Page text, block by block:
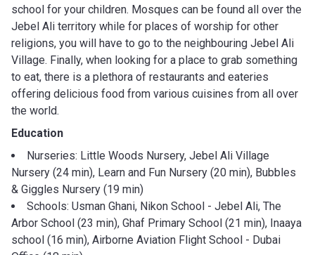
school for your children. Mosques can be found all over the
Jebel Ali territory while for places of worship for other
religions, you will have to go to the neighbouring Jebel Ali
Village. Finally, when looking for a place to grab something
to eat, there is a plethora of restaurants and eateries
offering delicious food from various cuisines from all over
the world.
Education
Nurseries: Little Woods Nursery, Jebel Ali Village
Nursery (24 min), Learn and Fun Nursery (20 min), Bubbles
& Giggles Nursery (19 min)
Schools: Usman Ghani, Nikon School - Jebel Ali, The
Arbor School (23 min), Ghaf Primary School (21 min), Inaaya
school (16 min), Airborne Aviation Flight School - Dubai